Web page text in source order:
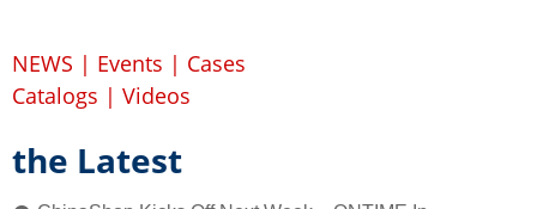
NEWS | Events | Cases
Catalogs | Videos
the Latest